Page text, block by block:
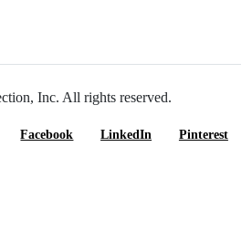
Inc. All rights reserved.
Facebook LinkedIn Pinterest